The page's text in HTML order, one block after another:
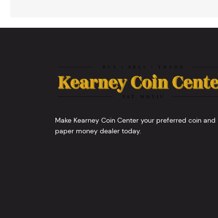
Make Kearney Coin Center your preferred coin and
paper money dealer today.